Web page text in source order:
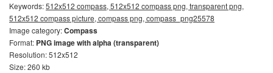
Keywords:512x512 compass, 512x512 compass png, transparent png,
512x512 compass picture, compass png, compass_png25578
Image category:Compass
Format: PNG image with alpha (transparent)
Resolution: 512x512
Size: 260 kb